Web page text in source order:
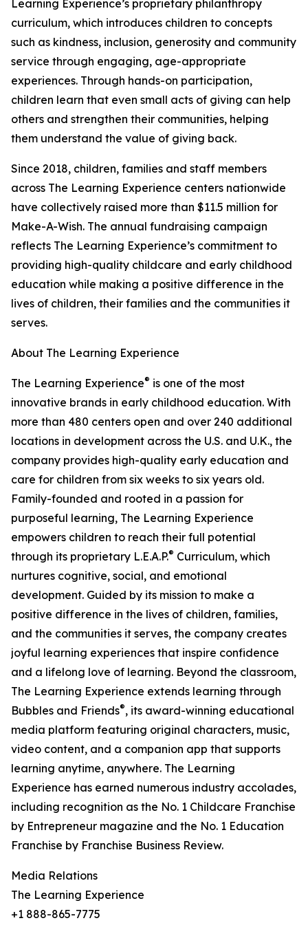
Learning Experience’s proprietary philanthropy
curriculum, which introduces children to concepts
such as kindness, inclusion, generosity and community
service through engaging, age-appropriate
experiences. Through hands-on participation,
children learn that even small acts of giving can help
others and strengthen their communities, helping
them understand the value of giving back.
Since 2018, children, families and staff members
across The Learning Experience centers nationwide
have collectively raised more than $11.5 million for
Make-A-Wish. The annual fundraising campaign
reflects The Learning Experience’s commitment to
providing high-quality childcare and early childhood
education while making a positive difference in the
lives of children, their families and the communities it
serves.
About The Learning Experience
The Learning Experience® is one of the most
innovative brands in early childhood education. With
more than 480 centers open and over 240 additional
locations in development across the U.S. and U.K., the
company provides high-quality early education and
care for children from six weeks to six years old.
Family-founded and rooted in a passion for
purposeful learning, The Learning Experience
empowers children to reach their full potential
through its proprietary L.E.A.P.® Curriculum, which
nurtures cognitive, social, and emotional
development. Guided by its mission to make a
positive difference in the lives of children, families,
and the communities it serves, the company creates
joyful learning experiences that inspire confidence
and a lifelong love of learning. Beyond the classroom,
The Learning Experience extends learning through
Bubbles and Friends®, its award-winning educational
media platform featuring original characters, music,
video content, and a companion app that supports
learning anytime, anywhere. The Learning
Experience has earned numerous industry accolades,
including recognition as the No. 1 Childcare Franchise
by Entrepreneur magazine and the No. 1 Education
Franchise by Franchise Business Review.
Media Relations
The Learning Experience
+1 888-865-7775